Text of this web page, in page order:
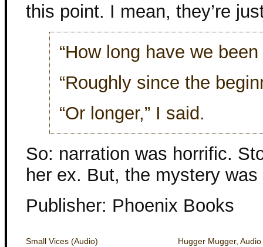
this point. I mean, they’re
“How long have we
“Roughly since the
“Or longer,” I said.
So: narration was horrific.
her ex. But, the mystery was
Publisher: Phoenix Books
Small Vices (Audio) Hugger Mugger,